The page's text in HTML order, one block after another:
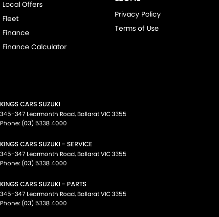
Local Offers
Fleet
Finance
Finance Calculator
Privacy Policy
Terms of Use
KINGS CARS SUZUKI
345-347 Learmonth Road, BallaratVIC3355
Phone: (03) 5338 4000
KINGS CARS SUZUKI - SERVICE
345-347 Learmonth Road, BallaratVIC3355
Phone: (03) 5338 4000
KINGS CARS SUZUKI - PARTS
345-347 Learmonth Road, BallaratVIC3355
Phone: (03) 5338 4000